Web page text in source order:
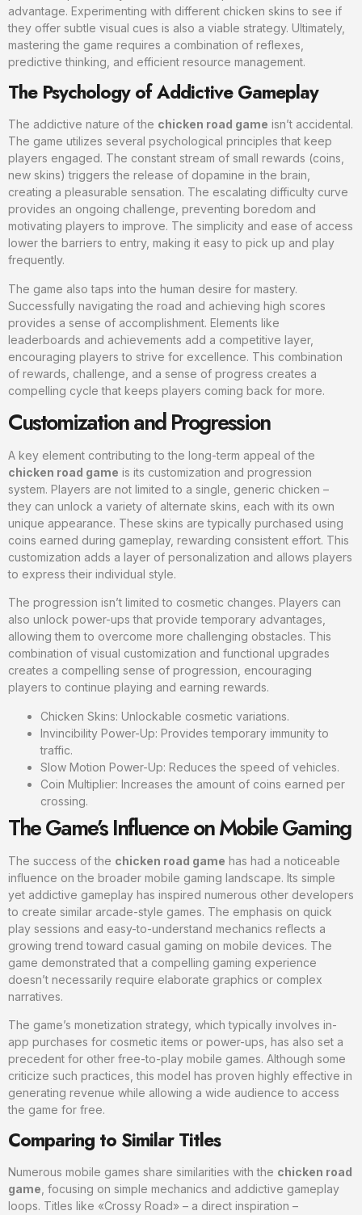
advantage. Experimenting with different chicken skins to see if
they offer subtle visual cues is also a viable strategy. Ultimately,
mastering the game requires a combination of reflexes,
predictive thinking, and efficient resource management.
The Psychology of Addictive Gameplay
The addictive nature of the chicken road game isn’t accidental.
The game utilizes several psychological principles that keep
players engaged. The constant stream of small rewards (coins,
new skins) triggers the release of dopamine in the brain,
creating a pleasurable sensation. The escalating difficulty curve
provides an ongoing challenge, preventing boredom and
motivating players to improve. The simplicity and ease of access
lower the barriers to entry, making it easy to pick up and play
frequently.
The game also taps into the human desire for mastery.
Successfully navigating the road and achieving high scores
provides a sense of accomplishment. Elements like
leaderboards and achievements add a competitive layer,
encouraging players to strive for excellence. This combination
of rewards, challenge, and a sense of progress creates a
compelling cycle that keeps players coming back for more.
Customization and Progression
A key element contributing to the long-term appeal of the
chicken road game is its customization and progression
system. Players are not limited to a single, generic chicken –
they can unlock a variety of alternate skins, each with its own
unique appearance. These skins are typically purchased using
coins earned during gameplay, rewarding consistent effort. This
customization adds a layer of personalization and allows players
to express their individual style.
The progression isn’t limited to cosmetic changes. Players can
also unlock power-ups that provide temporary advantages,
allowing them to overcome more challenging obstacles. This
combination of visual customization and functional upgrades
creates a compelling sense of progression, encouraging
players to continue playing and earning rewards.
Chicken Skins: Unlockable cosmetic variations.
Invincibility Power-Up: Provides temporary immunity to
traffic.
Slow Motion Power-Up: Reduces the speed of vehicles.
Coin Multiplier: Increases the amount of coins earned per
crossing.
The Game’s Influence on Mobile Gaming
The success of the chicken road game has had a noticeable
influence on the broader mobile gaming landscape. Its simple
yet addictive gameplay has inspired numerous other developers
to create similar arcade-style games. The emphasis on quick
play sessions and easy-to-understand mechanics reflects a
growing trend toward casual gaming on mobile devices. The
game demonstrated that a compelling gaming experience
doesn’t necessarily require elaborate graphics or complex
narratives.
The game’s monetization strategy, which typically involves in-
app purchases for cosmetic items or power-ups, has also set a
precedent for other free-to-play mobile games. Although some
criticize such practices, this model has proven highly effective in
generating revenue while allowing a wide audience to access
the game for free.
Comparing to Similar Titles
Numerous mobile games share similarities with the chicken road
game, focusing on simple mechanics and addictive gameplay
loops. Titles like «Crossy Road» – a direct inspiration –